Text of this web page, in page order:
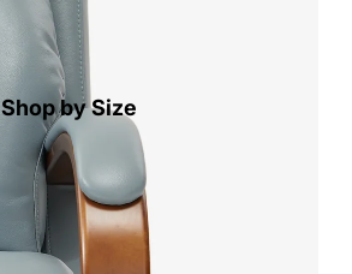
Shop by Size